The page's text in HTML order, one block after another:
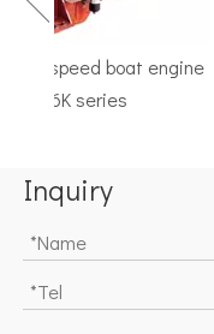
speed boat engine
YC6K series
Inquiry